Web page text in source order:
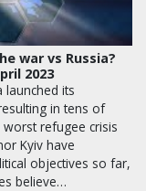
war vs Russia?
2023
launched its
in tens of
worst refugee crisis
Kyiv have
objectives so far,
believe…